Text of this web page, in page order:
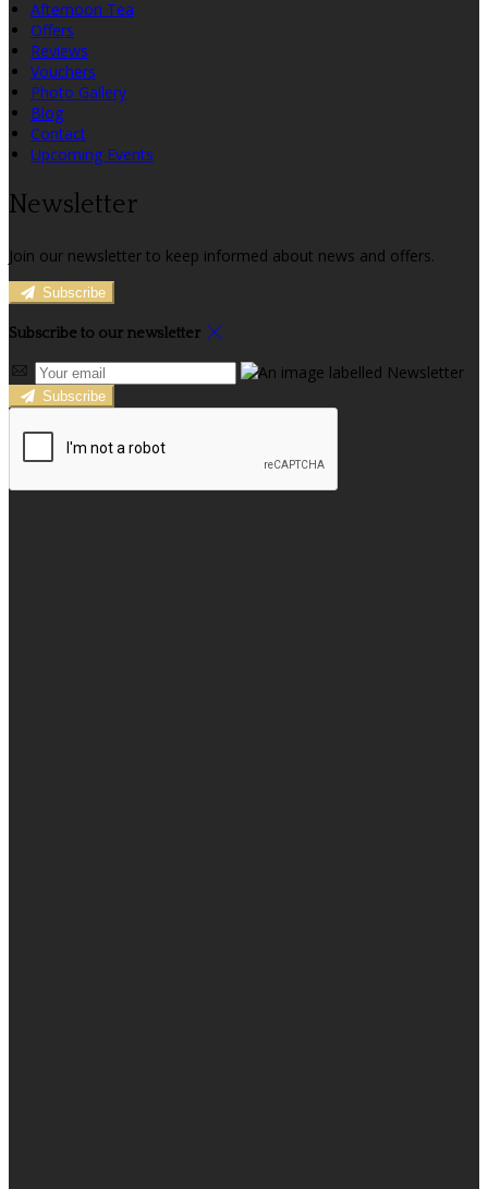
Afternoon Tea
Offers
Reviews
Vouchers
Photo Gallery
Blog
Contact
Upcoming Events
Newsletter
Join our newsletter to keep informed about news and offers.
Subscribe
Subscribe to our newsletter
Subscribe